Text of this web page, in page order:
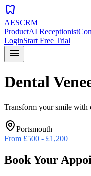
dentistry
AESCRM
ProductAI Receptionist
LoginStart Free Trial
menu
Dental
Transform your smile with
Portsmouth
From £500 - £1,200
Book Your